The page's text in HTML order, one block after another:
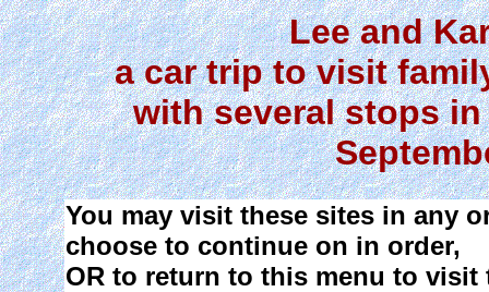
Lee and
a car trip to visit
with several stops
You may visit these sites in any
choose to continue on in order,
OR to return to this menu to